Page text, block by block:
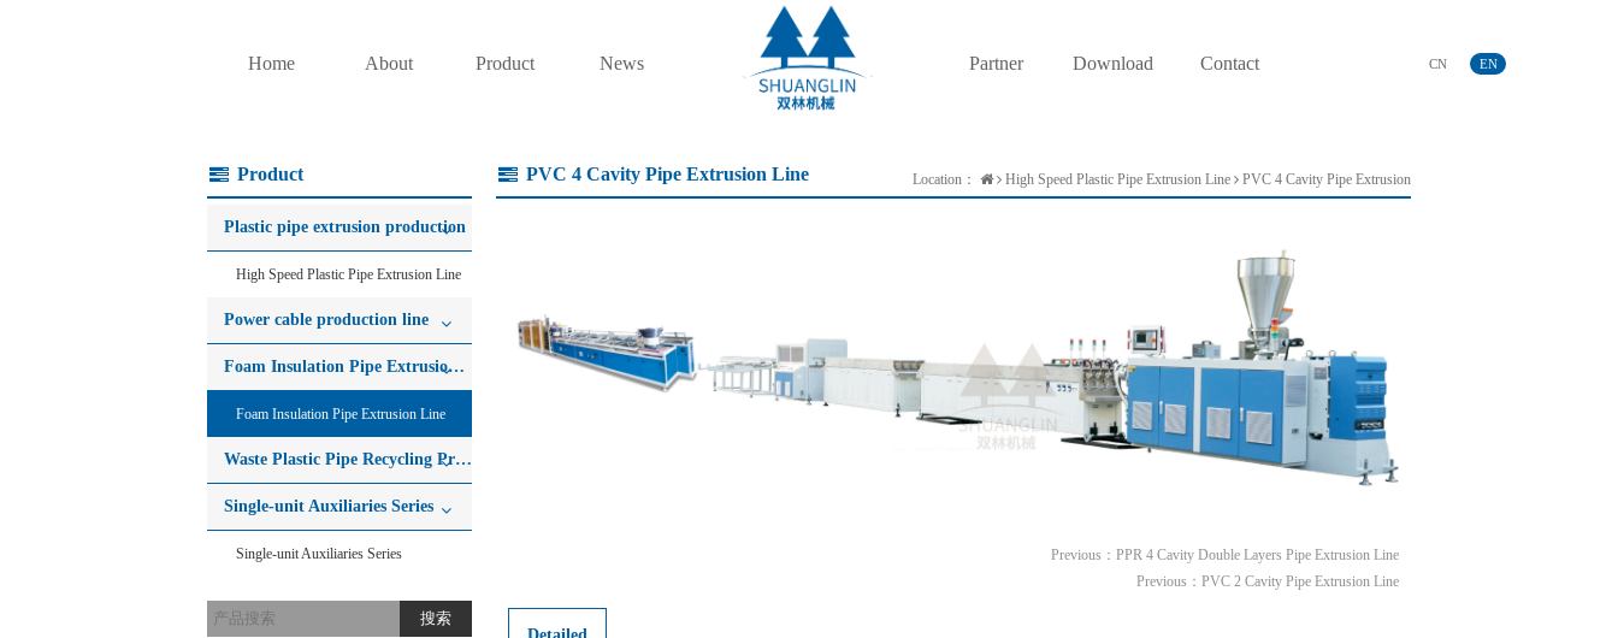
Home About Product News Partner Download Contact CN EN
Product
Plastic pipe extrusion production
High Speed Plastic Pipe Extrusion Line
Power cable production line
Foam Insulation Pipe Extrusion Line
Foam Insulation Pipe Extrusion Line
Waste Plastic Pipe Recycling Production Line
Single-unit Auxiliaries Series
Single-unit Auxiliaries Series
PVC 4 Cavity Pipe Extrusion Line Location： High Speed Plastic Pipe Extrusion Line PVC 4 Cavity Pipe Extrusion
Previous： PPR 4 Cavity Double Layers Pipe Extrusion Line
Previous： PVC 2 Cavity Pipe Extrusion Line